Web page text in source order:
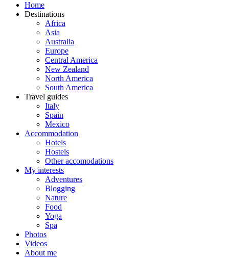
Home
Destinations
Africa
Asia
Australia
Europe
Central America
New Zealand
North America
South America
Travel guides
Italy
Spain
Mexico
Accommodation
Hotels
Hostels
Other accomodations
My interests
Adventures
Blogging
Nature
Food
Yoga
Spa
Photos
Videos
About me